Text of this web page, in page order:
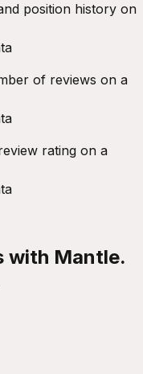
position history on
of reviews on a
rating on a
with Mantle.